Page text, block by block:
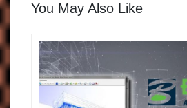
You May Also Like